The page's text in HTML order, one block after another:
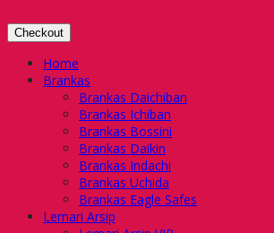
Checkout
Home
Brankas
Brankas Daichiban
Brankas Ichiban
Brankas Bossini
Brankas Daikin
Brankas Indachi
Brankas Uchida
Brankas Eagle Safes
Lemari Arsip